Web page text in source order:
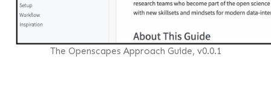
The Openscapes Approach Guide, v0.0.1